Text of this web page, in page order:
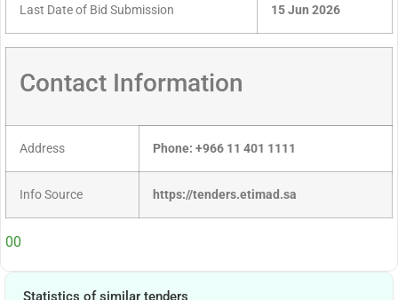
Last Date of Bid Submission 15 Jun 2026
Contact Information
Address Phone: +966 11 401 1111
Info Source https://tenders.etimad.sa
00
Statistics of similar tenders